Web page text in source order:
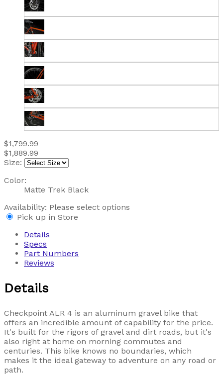
$1,799.99
$1,889.99
Size:
Color:
Matte Trek Black
Availability: Please select options
Pick up in Store
Details
Specs
Part Numbers
Reviews
Details
Checkpoint ALR 4 is an aluminum gravel bike that
offers an incredible amount of capability for the price.
It's built for the rigors of gravel and dirt roads, but it's
also right at home on morning commutes and
centuries. This bike knows no boundaries, which
makes it the ideal gateway to adventure on any road or
path.